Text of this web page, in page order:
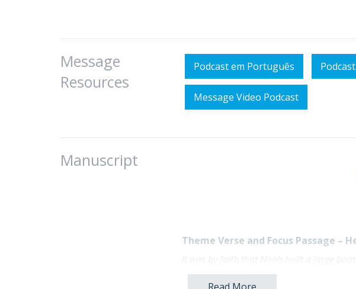
Message
Resources
Podcast em Português
Message Video Podcast
Manuscript
Theme Verse and Focus Passage –
It was by faith that Noah built a large
never happened before. By his faith
Hebrews 11:7 (NLT)